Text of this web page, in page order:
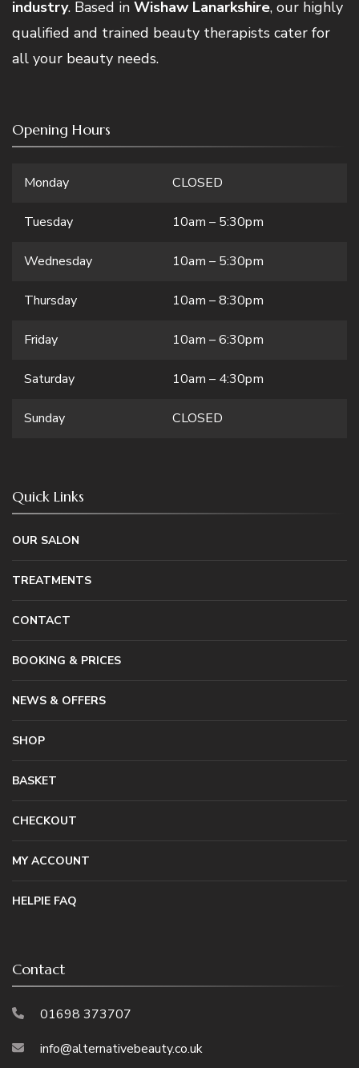
industry. Based in Wishaw Lanarkshire, our highly
qualified and trained beauty therapists cater for
all your beauty needs.
Opening Hours
Monday CLOSED
Tuesday 10am – 5:30pm
Wednesday 10am – 5:30pm
Thursday 10am – 8:30pm
Friday 10am – 6:30pm
Saturday 10am – 4:30pm
Sunday CLOSED
Quick Links
OUR SALON
TREATMENTS
CONTACT
BOOKING & PRICES
NEWS & OFFERS
SHOP
BASKET
CHECKOUT
MY ACCOUNT
HELPIE FAQ
Contact
01698 373707
info@alternativebeauty.co.uk